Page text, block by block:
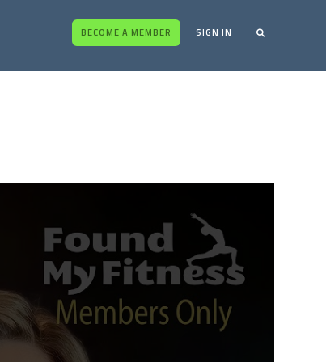
BECOME A MEMBER SIGN IN